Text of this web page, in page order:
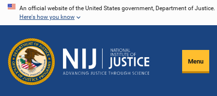
Skip
content
An official website of the United States government, Department of Justice.
Here's how you know
Menu